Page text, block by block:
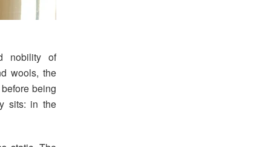
nobility of
wools, the
being
sits: in the